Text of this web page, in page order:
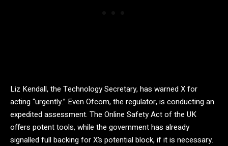
Liz Kendall, the Technology Secretary, has warned X for
acting “urgently.” Even Ofcom, the regulator, is conducting an
expedited assessment. The Online Safety Act of the UK
offers potent tools, while the government has already
signalled full backing for X’s potential block, if it is necessary.